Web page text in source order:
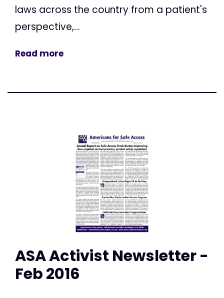
laws across the country from a patient's
perspective,...
Read more
ASA Activist Newsletter -
Feb 2016